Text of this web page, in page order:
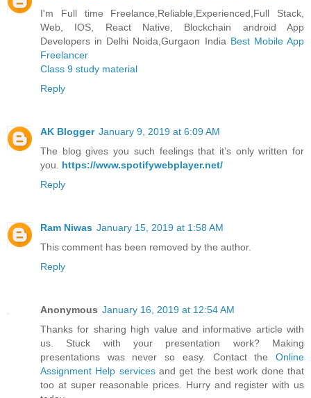
I'm Full time Freelance,Reliable,Experienced,Full Stack,
Web, IOS, React Native, Blockchain android App
Developers in Delhi Noida,Gurgaon India Best Mobile App
Freelancer
Class 9 study material
Reply
AK Blogger January 9, 2019 at 6:09 AM
The blog gives you such feelings that it’s only written for
you. https://www.spotifywebplayer.net/
Reply
Ram Niwas January 15, 2019 at 1:58 AM
This comment has been removed by the author.
Reply
Anonymous January 16, 2019 at 12:54 AM
Thanks for sharing high value and informative article with
us. Stuck with your presentation work? Making
presentations was never so easy. Contact the Online
Assignment Help servicesand get the best work done that
too at super reasonable prices. Hurry and register with us